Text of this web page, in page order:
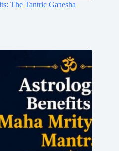
The Tantric Ganesha